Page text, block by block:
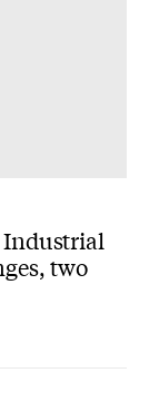
Industrial
two